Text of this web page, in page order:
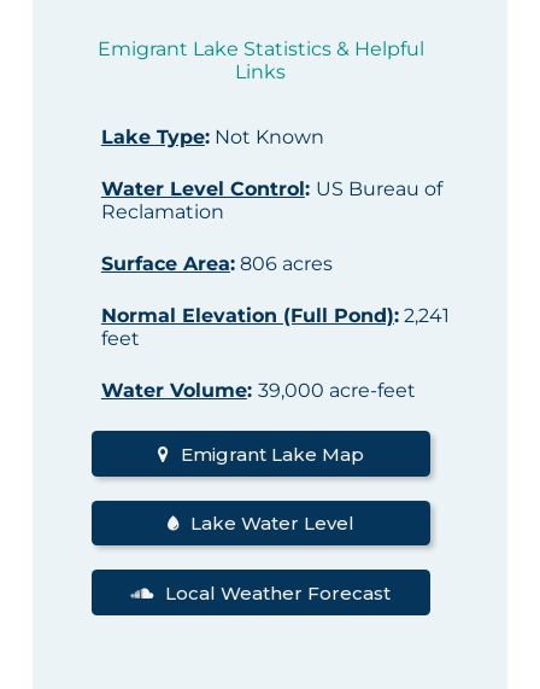
Emigrant Lake Statistics & Helpful
Links
Lake Type:Not Known
Water Level Control: US Bureau of
Reclamation
Surface Area:806 acres
Normal Elevation (Full Pond):2,241
feet
Water Volume: 39,000 acre-feet
Emigrant Lake Map
Lake Water Level
Local Weather Forecast